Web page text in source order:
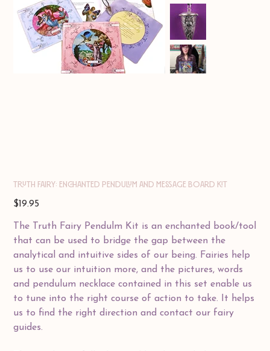
Truth Fairy: Enchanted Pendulum and Message Board Kit
Price
$19.95
The Truth Fairy Pendulm Kit is an enchanted book/tool
that can be used to bridge the gap between the
analytical and intuitive sides of our being. Fairies help
us to use our intuition more, and the pictures, words
and pendulum necklace contained in this set enable us
to tune into the right course of action to take. It helps
us to find the right direction and contact our fairy
guides.